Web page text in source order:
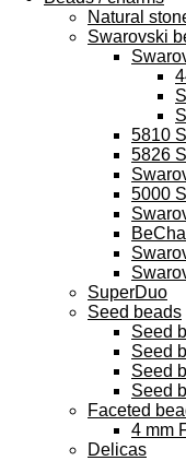
Natural
Swarovski
5810
5826
5000
SuperDuo
Seed beads
Seed
Seed
Seed
Seed
Faceted
4 mm
Delicas